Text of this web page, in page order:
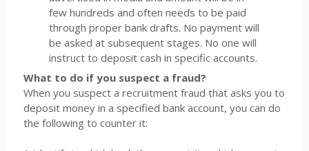
few hundreds and often needs to be paid
through proper bank drafts. No payment will
be asked at subsequent stages. No one will
instruct to deposit cash in specific accounts.
What to do if you suspect a fraud?
When you suspect a recruitment fraud that asks you to
deposit money in a specified bank account, you can do
the following to counter it: